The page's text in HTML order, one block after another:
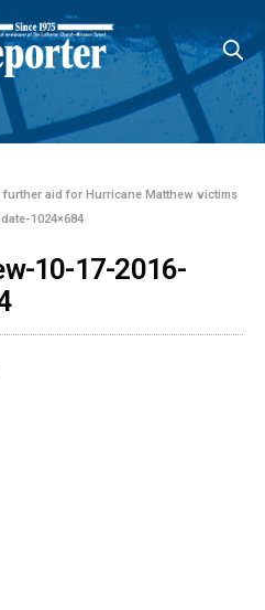
aid for Hurricane Matthew victims
1024×684
10-17-2016-